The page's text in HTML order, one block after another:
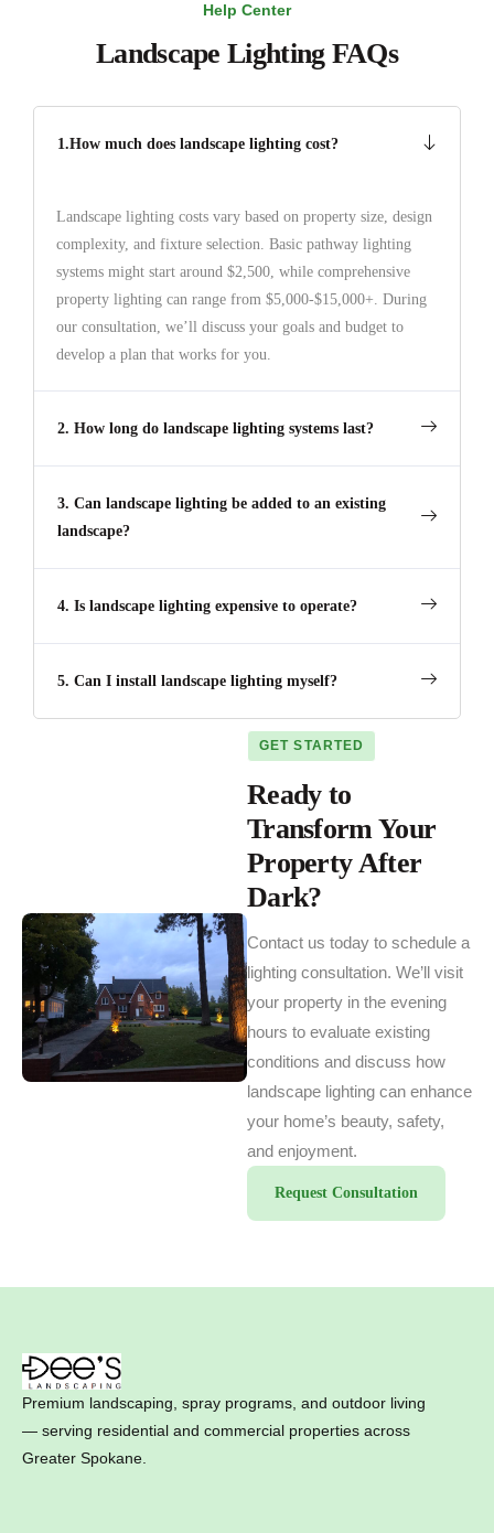
Help Center
Landscape Lighting FAQs
1.How much does landscape lighting cost?
Landscape lighting costs vary based on property size, design
complexity, and fixture selection. Basic pathway lighting
systems might start around $2,500, while comprehensive
property lighting can range from $5,000-$15,000+. During
our consultation, we’ll discuss your goals and budget to
develop a plan that works for you.
2. How long do landscape lighting systems last?
3. Can landscape lighting be added to an existing
landscape?
4. Is landscape lighting expensive to operate?
5. Can I install landscape lighting myself?
GET STARTED
Ready to
Transform Your
Property After
Dark?
Contact us today to schedule a
lighting consultation. We’ll visit
your property in the evening
hours to evaluate existing
conditions and discuss how
landscape lighting can enhance
your home’s beauty, safety,
and enjoyment.
Request Consultation
Premium landscaping, spray programs, and outdoor living
— serving residential and commercial properties across
Greater Spokane.